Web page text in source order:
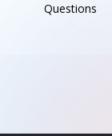
Questions